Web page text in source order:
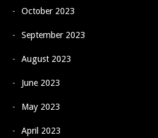
October 2023
September 2023
August 2023
June 2023
May 2023
April 2023